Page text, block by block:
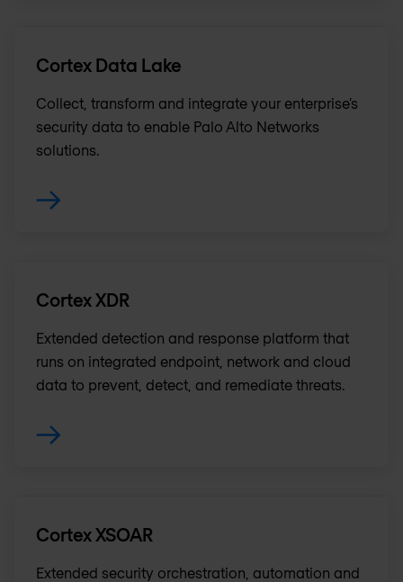
Cortex Data Lake
Collect, transform and integrate your enterprise’s
security data to enable Palo Alto Networks
solutions.
Cortex XDR
Extended detection and response platform that
runs on integrated endpoint, network and cloud
data to prevent, detect, and remediate threats.
Cortex XSOAR
Extended security orchestration, automation and